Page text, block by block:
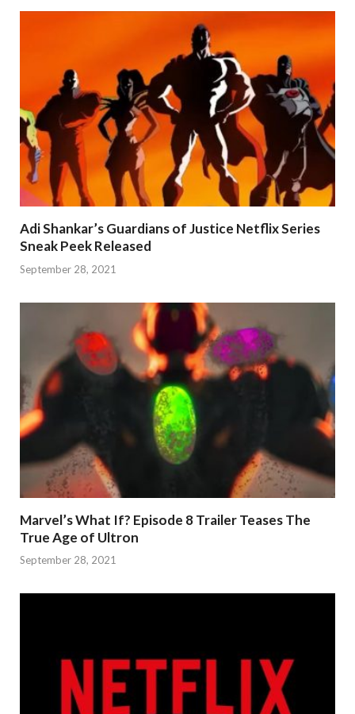
Adi Shankar’s Guardians of Justice Netflix Series
Sneak Peek Released
September 28, 2021
Marvel’s What If? Episode 8 Trailer Teases The
True Age of Ultron
September 28, 2021